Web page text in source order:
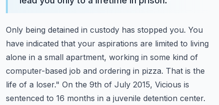
Only being detained in custody has stopped you. You
have indicated that your aspirations are limited to living
alone in a small apartment, working in some kind of
computer-based job and ordering in pizza. That is the
life of a loser." On the 9th of July 2015, Vicious is
sentenced to 16 months in a juvenile detention center.